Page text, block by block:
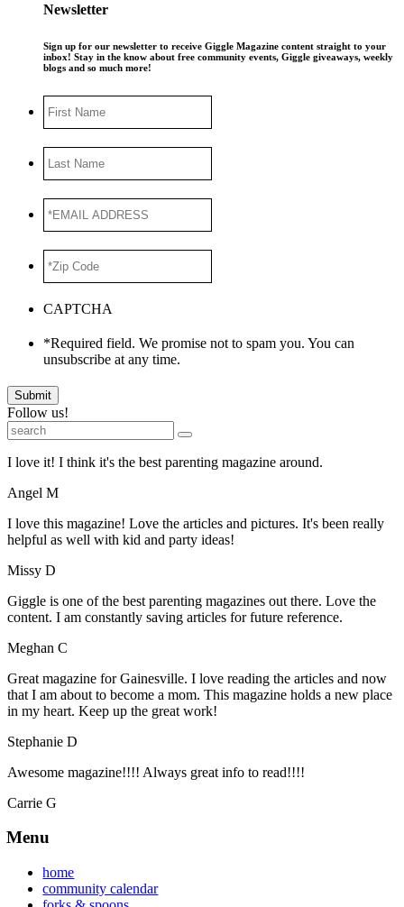
Newsletter
Sign up for our newsletter to receive Giggle Magazine content straight to your
inbox! Stay in the know about free community events, Giggle giveaways, weekly
blogs and so much more!
Name
Name
ADDRESS*
Code *
CAPTCHA
*Required field. We promise not to spam you. You can
unsubscribe at any time.
Submit
Follow us!
I love it! I think it's the best parenting magazine around.
Angel M
I love this magazine! Love the articles and pictures. It's been really
helpful as well with kid and party ideas!
Missy D
Giggle is one of the best parenting magazines out there. Love the
content. I am constantly saving articles for future reference.
Meghan C
Great magazine for Gainesville. I love reading the articles and now
that I am about to become a mom. This magazine holds a new place
in my heart. Keep up the great work!
Stephanie D
Awesome magazine!!!! Always great info to read!!!!
Carrie G
Menu
home
community calendar